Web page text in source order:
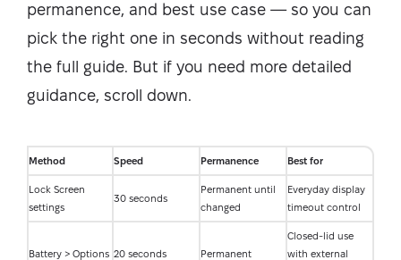
permanence, and best use case — so you can
pick the right one in seconds without reading
the full guide. But if you need more detailed
guidance, scroll down.
Method Speed Permanence Best for
Lock Screen
settings
30 seconds
Permanent until
changed
Everyday display
timeout control
Battery > Options 20 seconds Permanent
Closed-lid use
with external